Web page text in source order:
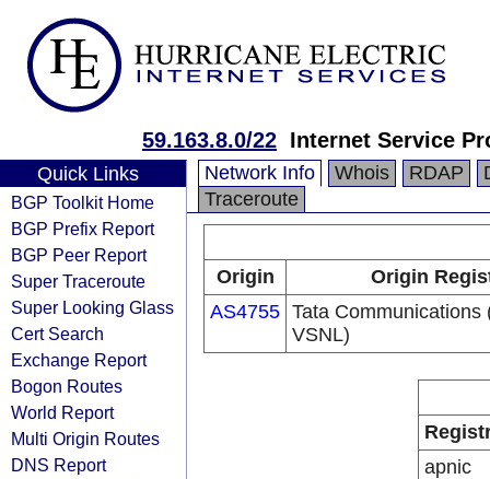
59.163.8.0/22 Internet Service
Quick Links
BGP Toolkit Home
BGP Prefix Report
BGP Peer Report
Super Traceroute
Super Looking Glass
Cert Search
Exchange Report
Bogon Routes
World Report
Multi Origin Routes
DNS Report
Network Info Whois RDAP
Traceroute
Origin
Origin
AS4755 Tata Communications
VSNL)
apnic